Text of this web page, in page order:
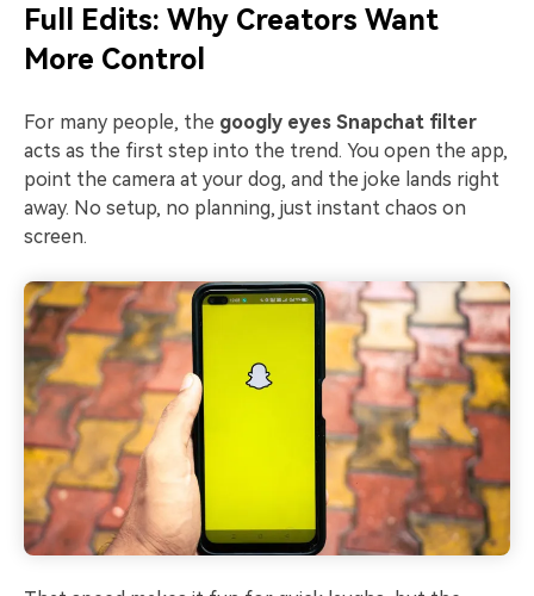
Full Edits: Why Creators Want
More Control
For many people, the googly eyes Snapchat filter
acts as the first step into the trend. You open the app,
point the camera at your dog, and the joke lands right
away. No setup, no planning, just instant chaos on
screen.